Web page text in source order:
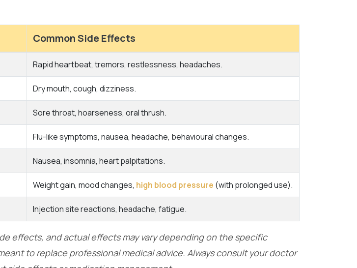
Common Side Effects
Rapid heartbeat, tremors, restlessness, headaches.
Dry mouth, cough, dizziness.
Sore throat, hoarseness, oral thrush.
Flu-like symptoms, nausea, headache, behavioural changes.
Nausea, insomnia, heart palpitations.
Weight gain, mood changes, high blood pressure (with prolonged use).
Injection site reactions, headache, fatigue.
effects, and actual effects may vary depending on the specific
to replace professional medical advice. Always consult your doctor